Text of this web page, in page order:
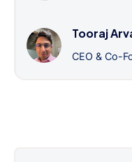
Tooraj
CEO & Co-